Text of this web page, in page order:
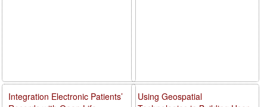
Using Geospatial
Integration Electronic Patients’